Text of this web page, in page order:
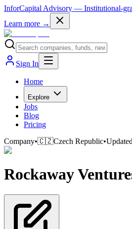
InforCapital Advisory — Institutional-
Learn more →
Sign In
Home
Explore
Jobs
Blog
Pricing
Company•🇨🇿Czech Republic•Updated
Rockaway